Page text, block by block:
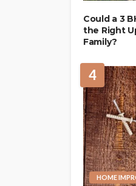
Could a 3
the Right
Family?
4
HOME